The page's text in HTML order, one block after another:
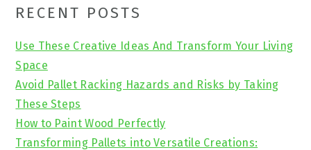
Primary
Sidebar
RECENT POSTS
Use These Creative Ideas And Transform Your Living
Space
Avoid Pallet Racking Hazards and Risks by Taking
These Steps
How to Paint Wood Perfectly
Transforming Pallets into Versatile Creations: